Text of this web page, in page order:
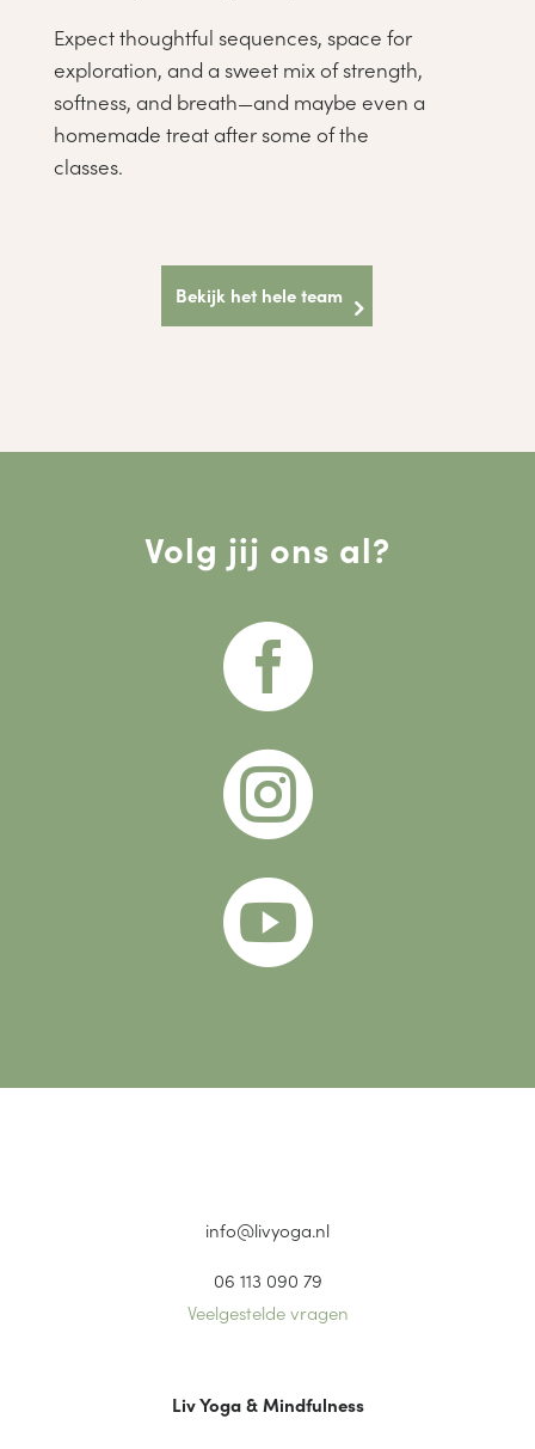
Expect thoughtful sequences, space for
exploration, and a sweet mix of strength,
softness, and breath—and maybe even a
homemade treat after some of the
classes.
Bekijk het hele team
Volg jij ons al?



info@livyoga.nl
06 113 090 79
Veelgestelde vragen
Liv Yoga & Mindfulness